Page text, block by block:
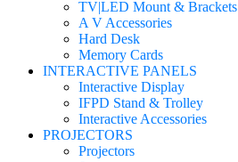
TV|LED Mount & Brackets
A V Accessories
Hard Desk
Memory Cards
INTERACTIVE PANELS
Interactive Display
IFPD Stand & Trolley
Interactive Accessories
PROJECTORS
Projectors